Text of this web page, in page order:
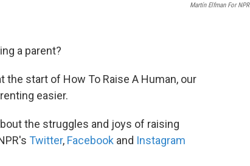
Martín Elfman For NPR
a parent?
the start of How To Raise A Human, our
easier.
the struggles and joys of raising
Twitter, Facebook and Instagram